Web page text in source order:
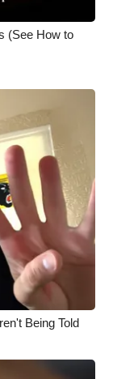
(See How to
Being Told